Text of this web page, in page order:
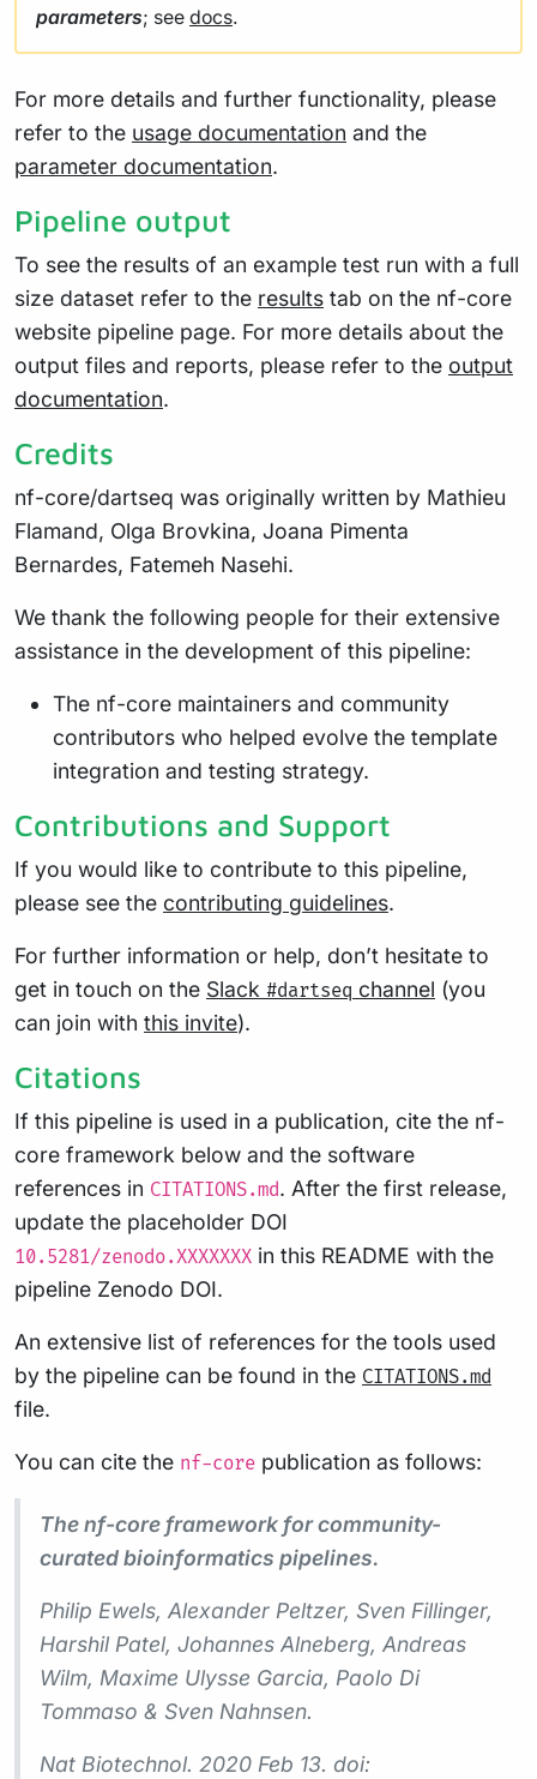
parameters; see docs.
For more details and further functionality, please
refer to the usage documentation and the
parameter documentation.
Pipeline output
To see the results of an example test run with a full
size dataset refer to the results tab on the nf-core
website pipeline page. For more details about the
output files and reports, please refer to the output
documentation.
Credits
nf-core/dartseq was originally written by Mathieu
Flamand, Olga Brovkina, Joana Pimenta
Bernardes, Fatemeh Nasehi.
We thank the following people for their extensive
assistance in the development of this pipeline:
The nf-core maintainers and community
contributors who helped evolve the template
integration and testing strategy.
Contributions and Support
If you would like to contribute to this pipeline,
please see the contributing guidelines.
For further information or help, don’t hesitate to
get in touch on the Slack #dartseq channel (you
can join with this invite).
Citations
If this pipeline is used in a publication, cite the nf-
core framework below and the software
references in CITATIONS.md. After the first release,
update the placeholder DOI
10.5281/zenodo.XXXXXXX in this README with the
pipeline Zenodo DOI.
An extensive list of references for the tools used
by the pipeline can be found in the CITATIONS.md
file.
You can cite the nf-core publication as follows:
The nf-core framework for community-
curated bioinformatics pipelines.
Philip Ewels, Alexander Peltzer, Sven Fillinger,
Harshil Patel, Johannes Alneberg, Andreas
Wilm, Maxime Ulysse Garcia, Paolo Di
Tommaso & Sven Nahnsen.
Nat Biotechnol. 2020 Feb 13. doi: